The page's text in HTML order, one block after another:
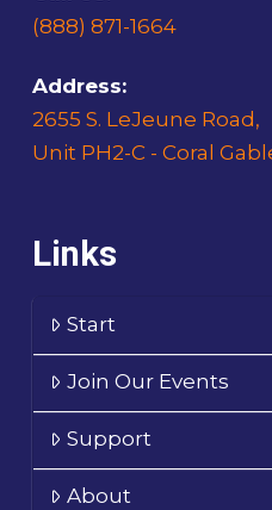
(888) 871-1664
Address:
2655 S. LeJeune Road,
Unit PH2-C - Coral
Links
Start
Join Our Events
Support
About